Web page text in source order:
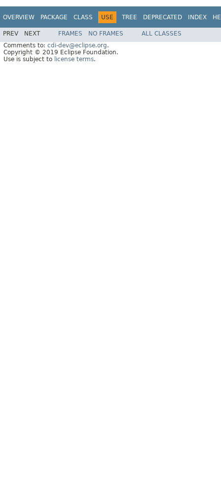
OVERVIEW PACKAGE CLASS USE TREE DEPRECATED INDEX
PREV NEXT FRAMES NO FRAMES
ALL CLASSES
Comments to: cdi-dev@eclipse.org.
Copyright © 2019 Eclipse Foundation.
Use is subject to license terms.